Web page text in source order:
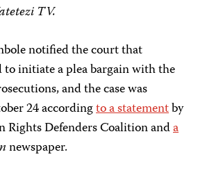
TV.
notified the court that
to initiate a plea bargain with the
and the case was
24 accordingto a statementby
Rights Defenders Coalition anda
newspaper.